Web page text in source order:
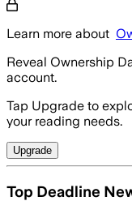
Learn more about
Reveal Ownership
account.
Tap Upgrade to
your reading needs.
Upgrade
Top Deadline